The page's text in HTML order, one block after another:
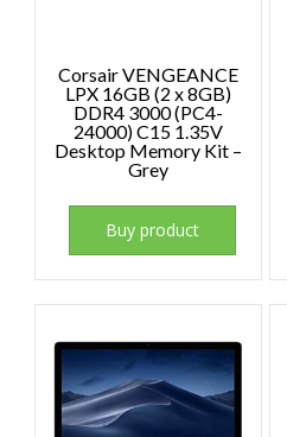
Corsair VENGEANCE
LPX 16GB (2 x 8GB)
DDR4 3000 (PC4-
24000) C15 1.35V
Desktop Memory Kit –
Grey
Buy product